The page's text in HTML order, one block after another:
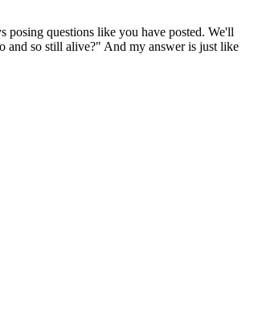
posing questions like you have posted. We'll
so still alive?" And my answer is just like